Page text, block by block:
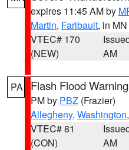
expires 11:45 AM by
Martin, Faribault, in MN
VTEC# 170
(NEW)
AM
PA Flash Flood Warning
PM by PBZ (Frazier)
Allegheny, Washington
VTEC# 81
(CON)
AM